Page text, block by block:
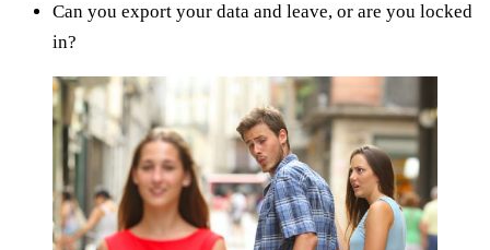
Can you export your data and leave, or are you locked
in?